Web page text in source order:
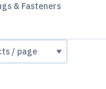
& Fasteners